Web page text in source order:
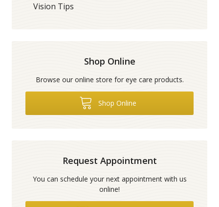
Vision Tips
Shop Online
Browse our online store for eye care products.
Shop Online
Request Appointment
You can schedule your next appointment with us
online!